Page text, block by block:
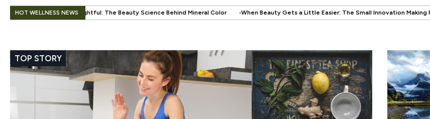
HOT WELLNESS NEWS
The Beauty Science Behind Mineral Color .When Beauty Gets a Little Easier: The Small Innovation Making Press-On Nails More Reusable
TOP STORY